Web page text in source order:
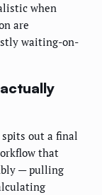
when
are
waiting-on-
out a final
that
— pulling